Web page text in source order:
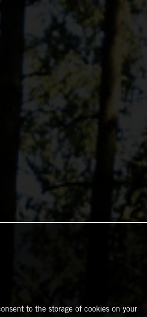
to the storage of cookies on your